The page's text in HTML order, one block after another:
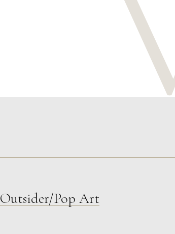
Susan Bleakley
Outsider/Pop Art